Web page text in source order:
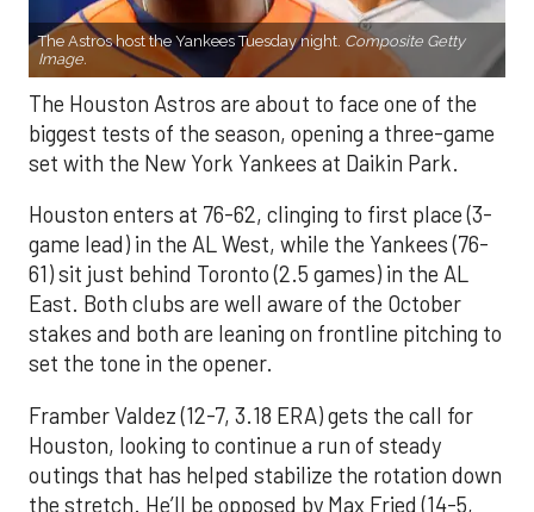
The Astros host the Yankees Tuesday night. Composite Getty
Image.
The Houston Astros are about to face one of the
biggest tests of the season, opening a three-game
set with the New York Yankees at Daikin Park.
Houston enters at 76-62, clinging to first place (3-
game lead) in the AL West, while the Yankees (76-
61) sit just behind Toronto (2.5 games) in the AL
East. Both clubs are well aware of the October
stakes and both are leaning on frontline pitching to
set the tone in the opener.
Framber Valdez (12-7, 3.18 ERA) gets the call for
Houston, looking to continue a run of steady
outings that has helped stabilize the rotation down
the stretch. He’ll be opposed by Max Fried (14-5,